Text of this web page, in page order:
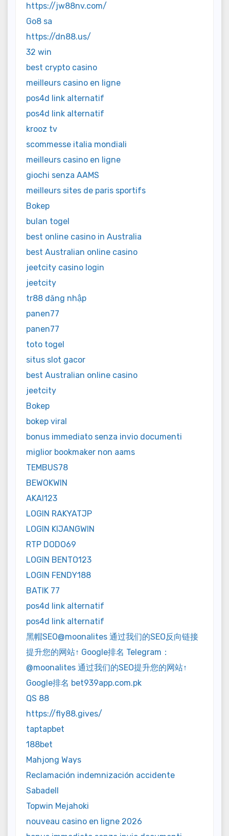
https://jw88nv.com/
Go8 sa
https://dn88.us/
32 win
best crypto casino
meilleurs casino en ligne
pos4d link alternatif
pos4d link alternatif
krooz tv
scommesse italia mondiali
meilleurs casino en ligne
giochi senza AAMS
meilleurs sites de paris sportifs
Bokep
bulan togel
best online casino in Australia
best Australian online casino
jeetcity casino login
jeetcity
tr88 đăng nhập
panen77
panen77
toto togel
situs slot gacor
best Australian online casino
jeetcity
Bokep
bokep viral
bonus immediato senza invio documenti
miglior bookmaker non aams
TEMBUS78
BEWOKWIN
AKAI123
LOGIN RAKYATJP
LOGIN KIJANGWIN
RTP DODO69
LOGIN BENTO123
LOGIN FENDY188
BATIK 77
pos4d link alternatif
pos4d link alternatif
黑帽SEO@moonalites 通过我们的SEO反向链接
提升您的网站↑ Google排名 Telegram：
@moonalites 通过我们的SEO提升您的网站↑
Google排名 bet939app.com.pk
QS 88
https://fly88.gives/
taptapbet
188bet
Mahjong Ways
Reclamación indemnización accidente
Sabadell
Topwin Mejahoki
nouveau casino en ligne 2026